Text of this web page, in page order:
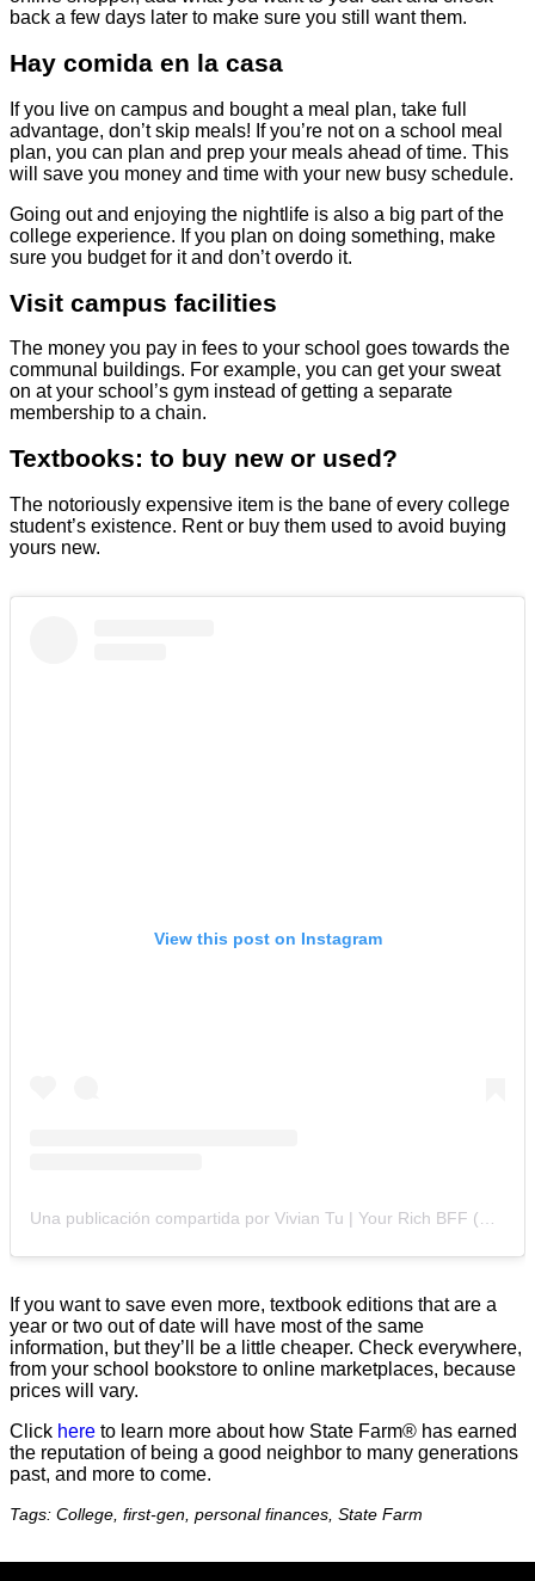
back a few days later to make sure you still want them.
Hay comida en la casa
If you live on campus and bought a meal plan, take full
advantage, don’t skip meals! If you’re not on a school meal
plan, you can plan and prep your meals ahead of time. This
will save you money and time with your new busy schedule.
Going out and enjoying the nightlife is also a big part of the
college experience. If you plan on doing something, make
sure you budget for it and don’t overdo it.
Visit campus facilities
The money you pay in fees to your school goes towards the
communal buildings. For example, you can get your sweat
on at your school’s gym instead of getting a separate
membership to a chain.
Textbooks: to buy new or used?
The notoriously expensive item is the bane of every college
student’s existence. Rent or buy them used to avoid buying
yours new.
View this post on Instagram
If you want to save even more, textbook editions that are a
year or two out of date will have most of the same
information, but they’ll be a little cheaper. Check everywhere,
from your school bookstore to online marketplaces, because
prices will vary.
Click here to learn more about how State Farm® has earned
the reputation of being a good neighbor to many generations
past, and more to come.
Tags: College, first-gen, personal finances, State Farm